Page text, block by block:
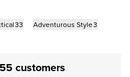
33 Adventurous Style3
customers